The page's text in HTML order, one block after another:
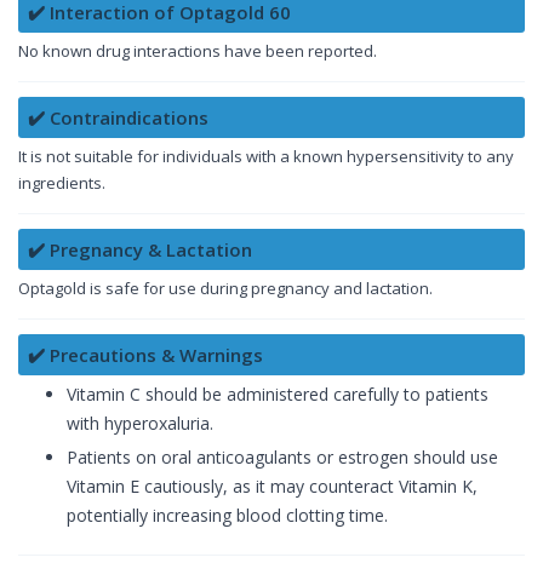
✔️ Interaction of Optagold 60
No known drug interactions have been reported.
✔️ Contraindications
It is not suitable for individuals with a known hypersensitivity to any
ingredients.
✔️ Pregnancy & Lactation
Optagold is safe for use during pregnancy and lactation.
✔️ Precautions & Warnings
Vitamin C should be administered carefully to patients
with hyperoxaluria.
Patients on oral anticoagulants or estrogen should use
Vitamin E cautiously, as it may counteract Vitamin K,
potentially increasing blood clotting time.